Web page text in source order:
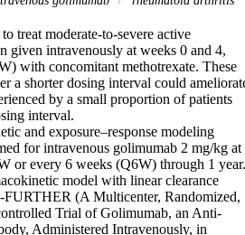
treat moderate-to-severe active
given intravenously at weeks 0 and 4,
with concomitant methotrexate. These
a shorter dosing interval could
by a small proportion of patients
interval.
and exposure–response modeling
for intravenous golimumab 2 mg/kg at
or every 6 weeks (Q6W) through 1 year.
model with linear clearance
FURTHER (A Multicenter, Randomized,
Trial of Golimumab, an Anti-
Administered Intravenously, in